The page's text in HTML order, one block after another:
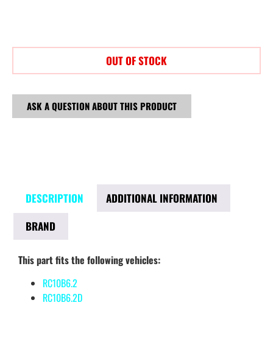
OUT OF STOCK
ASK A QUESTION ABOUT THIS PRODUCT
DESCRIPTION
ADDITIONAL INFORMATION
BRAND
This part fits the following vehicles:
RC10B6.2
RC10B6.2D